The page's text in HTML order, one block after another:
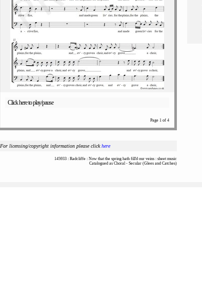
Click here to play/pause
Page 1 of 4
For licensing/copyright information please clickhere
145933 : Radcliffe : Now that the spring hath fill'd our veins : sheet music
Catalogued as Choral - Secular (Glees and Catches)